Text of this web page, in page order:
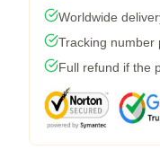
Worldwide
Tracking number
Full refund if the